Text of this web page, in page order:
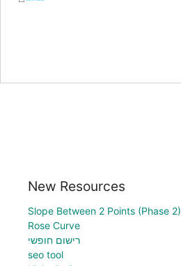
New Resources
Slope Between 2 Points (Phase 2)
Rose Curve
רישום חופשי
seo tool